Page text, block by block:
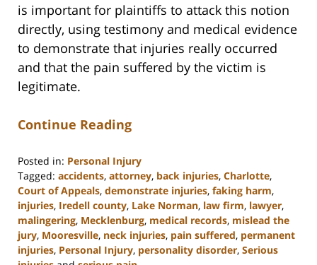
is important for plaintiffs to attack this notion
directly, using testimony and medical evidence
to demonstrate that injuries really occurred
and that the pain suffered by the victim is
legitimate.
Continue Reading
Posted in: Personal Injury
Tagged: accidents, attorney, back injuries, Charlotte,
Court of Appeals, demonstrate injuries, faking harm,
injuries, Iredell county, Lake Norman, law firm, lawyer,
malingering, Mecklenburg, medical records, mislead the
jury, Mooresville, neck injuries, pain suffered, permanent
injuries, Personal Injury, personality disorder, Serious